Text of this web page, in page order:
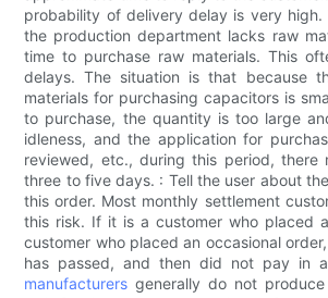
probability of delivery delay is very high.
the production department lacks raw
time to purchase raw materials. This
delays. The situation is that because
materials for purchasing capacitors is
to purchase, the quantity is too large
idleness, and the application for
reviewed, etc., during this period,
three to five days. : Tell the user about
this order. Most monthly settlement
this risk. If it is a customer who placed
customer who placed an occasional
has passed, and then did not pay in
manufacturers generally do not